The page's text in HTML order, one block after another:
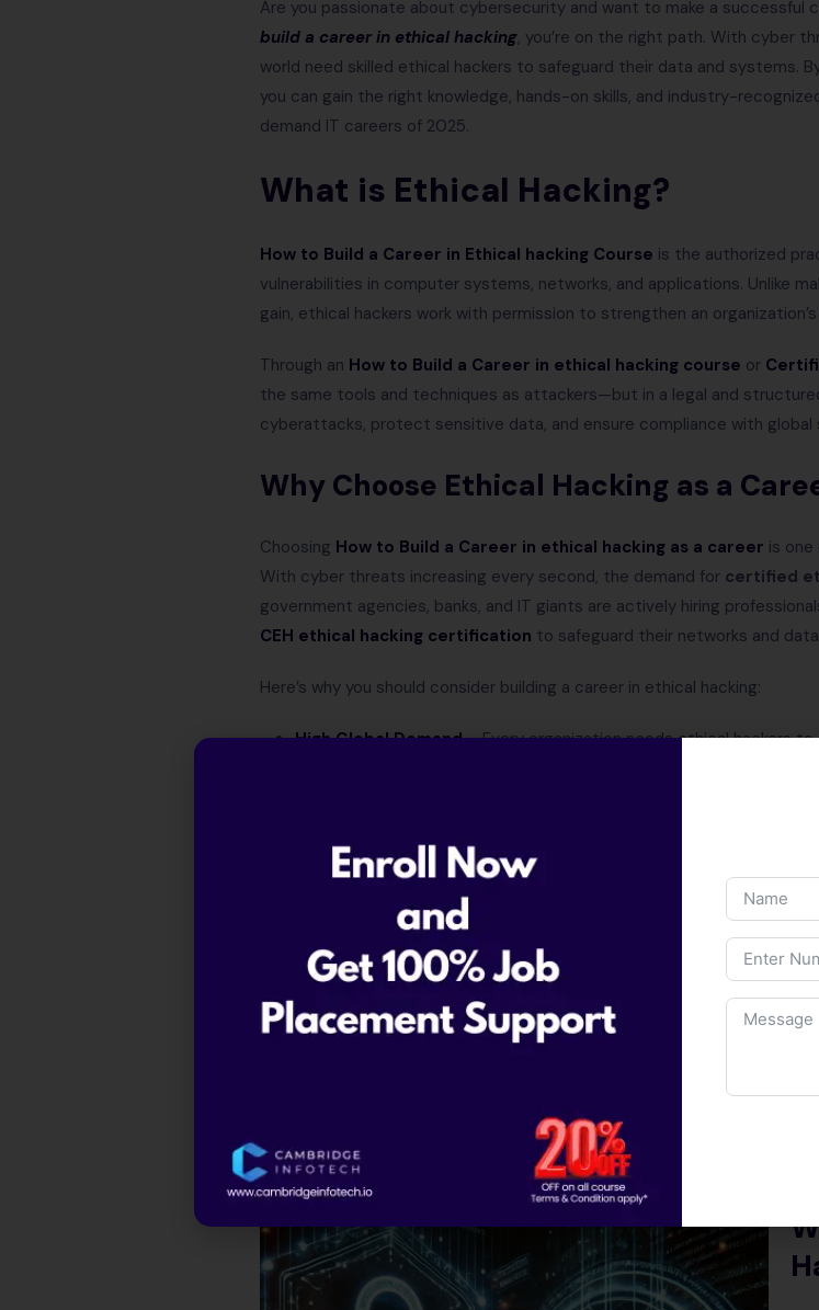
Are you passionate about cybersecurity and want to make a successful
build a career in ethical hacking, you’re on the right path. With cyber
world need skilled ethical hackers to safeguard their data and systems.
you can gain the right knowledge, hands-on skills, and industry-
demand IT careers of 2025.
What is Ethical Hacking?
How to Build a Career in Ethical hacking Course is the authorized
vulnerabilities in computer systems, networks, and applications. Unlike
gain, ethical hackers work with permission to strengthen an
Through an How to Build a Career in ethical hacking course or
the same tools and techniques as attackers—but in a legal and
cyberattacks, protect sensitive data, and ensure compliance with global
Why Choose Ethical Hacking as a
Choosing How to Build a Career in ethical hacking as a career is
With cyber threats increasing every second, the demand for certified
government agencies, banks, and IT giants are actively hiring
CEH ethical hacking certification to safeguard their networks and
Here’s why you should consider building a career in ethical hacking:
High Global Demand – Every organization needs ethical hackers
Attractive Salary Packages – Freshers start with ₹4–6 LPA, and
Industry-Recognized Certifications Certified Ethical
worldwide.
– Cybersecurity is one of the fastest-growing
advancement.
certified ethical hacking training course
, you can unlock
a vital role in shaping the future of digital security.